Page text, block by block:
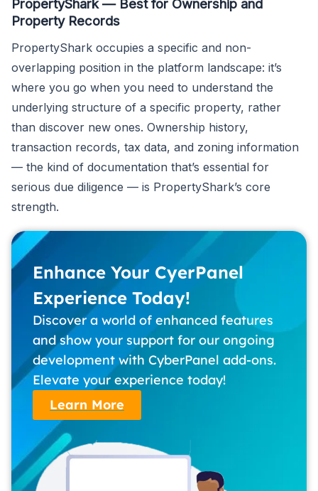
PropertyShark — Best for Ownership and
Property Records
PropertyShark occupies a specific and non-
overlapping position in the platform landscape: it’s
where you go when you need to understand the
underlying structure of a specific property, rather
than discover new ones. Ownership history,
transaction records, tax data, and zoning information
— the kind of documentation that’s essential for
serious due diligence — is PropertyShark’s core
strength.
Enhance Your CyerPanel
Experience Today!
Discover a world of enhanced features
and show your support for our ongoing
development with CyberPanel add-ons.
Elevate your experience today!
Learn More